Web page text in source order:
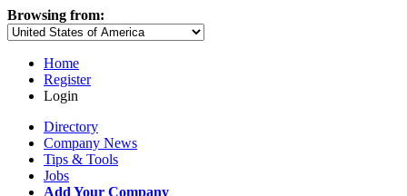
Browsing from:
Home
Register
Login
Directory
Company News
Tips & Tools
Jobs
Add Your Company